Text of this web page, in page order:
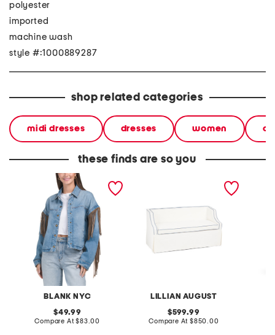
polyester
imported
machine wash
style #:1000889287
shop related categories
midi dresses dresses women
these finds are so you
BLANK NYC
denim shacket with fringe
original
price:
49.99
Compare At compare
$83.00
LILLIAN AUGUST
original
price:
599.99
Compare At compare
$850.00